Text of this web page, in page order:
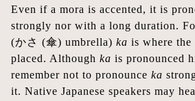
Even if a mora is accented, it is
strongly nor with a long duration.
(かさ (傘) umbrella) ka is where the
placed. Although ka is pronounced
remember not to pronounce ka
it. Native Japanese speakers may